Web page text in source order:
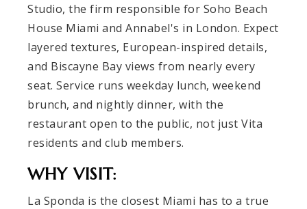
Studio, the firm responsible for Soho Beach
House Miami and Annabel's in London. Expect
layered textures, European-inspired details,
and Biscayne Bay views from nearly every
seat. Service runs weekday lunch, weekend
brunch, and nightly dinner, with the
restaurant open to the public, not just Vita
residents and club members.
WHY VISIT:
La Sponda is the closest Miami has to a true